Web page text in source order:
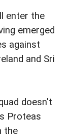
enter the
emerged
against
and Sri
doesn't
Proteas
the